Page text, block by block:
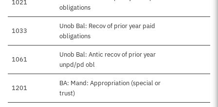
1021
obligations
1033
Unob Bal: Recov of prior year paid
obligations
1061
Unob Bal: Antic recov of prior year
unpd/pd obl
1201
BA: Mand: Appropriation (special or
trust)